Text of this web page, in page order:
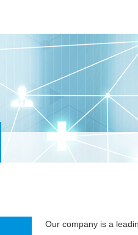
Our company is a